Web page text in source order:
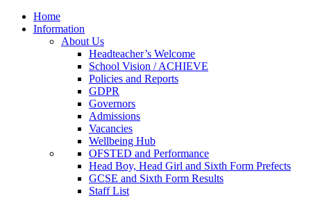
Home
Information
About Us
Headteacher’s Welcome
School Vision / ACHIEVE
Policies and Reports
GDPR
Governors
Admissions
Vacancies
Wellbeing Hub
OFSTED and Performance
Head Boy, Head Girl and Sixth Form Prefects
GCSE and Sixth Form Results
Staff List